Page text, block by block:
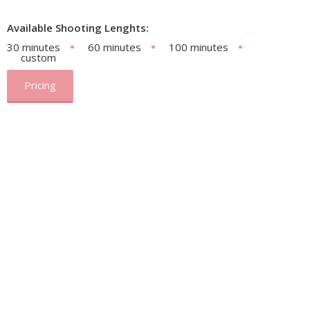
Available Shooting Lenghts:
30 minutes
60 minutes 100 minutes
custom
Pricing